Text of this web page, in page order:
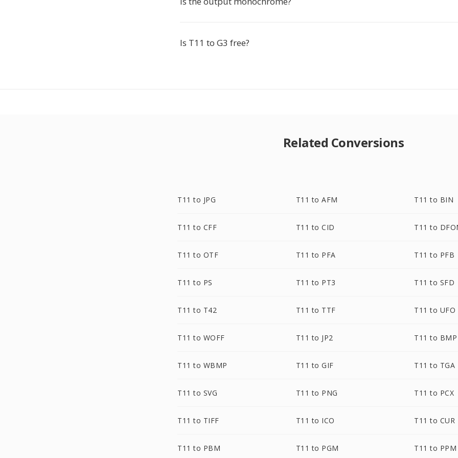
Is T11 to G3 free?
Related Conversions
T11 to JPG T11 to AFM T11 to BIN
T11 to CFF T11 to CID T11 to
T11 to OTF T11 to PFA T11 to PFB
T11 to PS T11 to PT3 T11 to SFD
T11 to T42 T11 to TTF T11 to UFO
T11 to WOFF T11 to JP2 T11 to BMP
T11 to WBMP T11 to GIF T11 to TGA
T11 to SVG T11 to PNG T11 to PCX
T11 to TIFF T11 to ICO T11 to CUR
T11 to PBM T11 to PGM T11 to PPM